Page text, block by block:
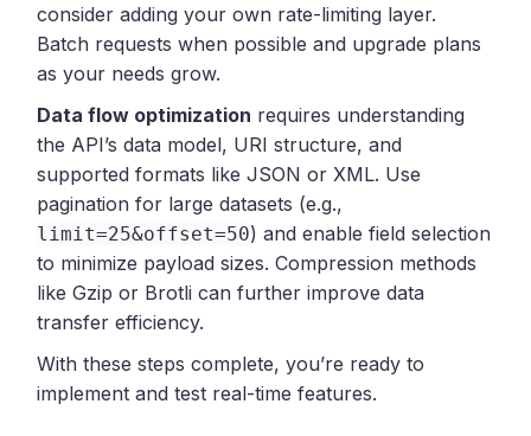
consider adding your own rate-limiting layer.
Batch requests when possible and upgrade plans
as your needs grow.
Data flow optimization requires understanding
the API’s data model, URI structure, and
supported formats like JSON or XML. Use
pagination for large datasets (e.g.,
limit=25&offset=50) and enable field selection
to minimize payload sizes. Compression methods
like Gzip or Brotli can further improve data
transfer efficiency.
With these steps complete, you’re ready to
implement and test real-time features.